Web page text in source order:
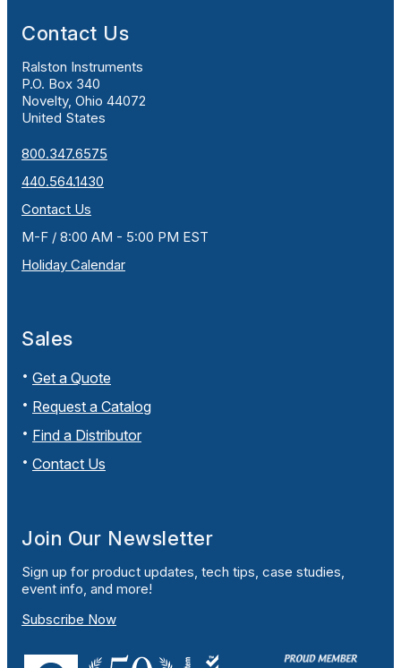
Contact Us
Ralston Instruments
P.O. Box 340
Novelty, Ohio 44072
United States
800.347.6575
440.564.1430
Contact Us
M-F / 8:00 AM - 5:00 PM EST
Holiday Calendar
Sales
Get a Quote
Request a Catalog
Find a Distributor
Contact Us
Join Our Newsletter
Sign up for product updates, tech tips, case studies,
event info, and more!
Subscribe Now